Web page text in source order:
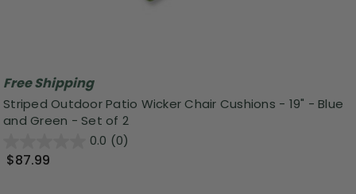
Free Shipping
Striped Outdoor Patio Wicker Chair Cushions - 19" - Blue
and Green - Set of 2
0.0 (0)
$87.99